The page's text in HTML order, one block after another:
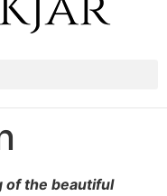
of the beautiful